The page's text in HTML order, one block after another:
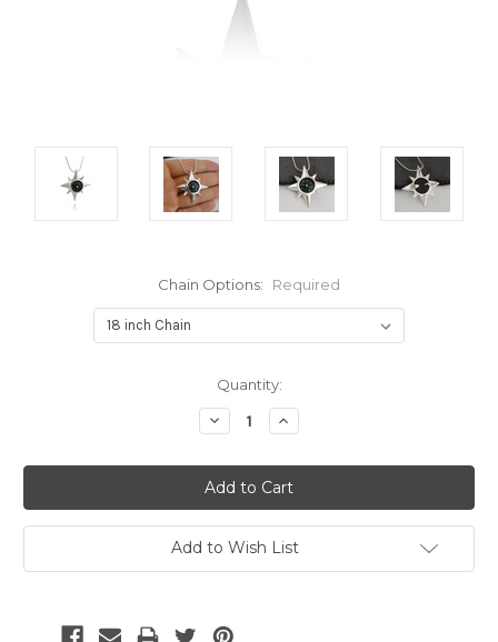
Chain Options: Required
Quantity:
Decrease
Quantity:
Increase
Quantity:
Add to Wish List